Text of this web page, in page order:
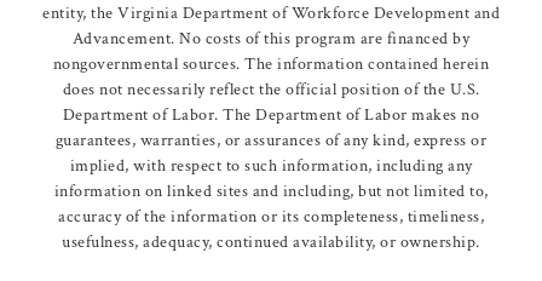
entity, the Virginia Department of Workforce Development and
Advancement. No costs of this program are financed by
nongovernmental sources. The information contained herein
does not necessarily reflect the official position of the U.S.
Department of Labor. The Department of Labor makes no
guarantees, warranties, or assurances of any kind, express or
implied, with respect to such information, including any
information on linked sites and including, but not limited to,
accuracy of the information or its completeness, timeliness,
usefulness, adequacy, continued availability, or ownership.